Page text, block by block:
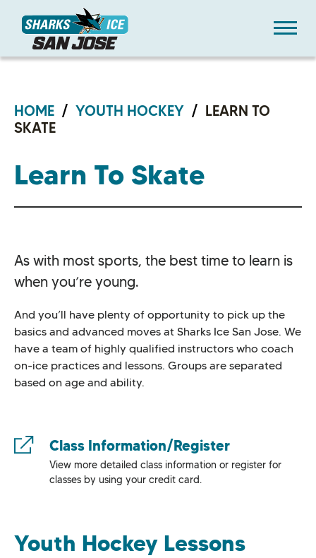
content
Accessibility
Buy
HOME / YOUTH HOCKEY / LEARN TO
SKATE
Learn To Skate
As with most sports, the best time to learn is
when you’re young.
And you’ll have plenty of opportunity to pick up the
basics and advanced moves at Sharks Ice San Jose. We
have a team of highly qualified instructors who coach
on-ice practices and lessons. Groups are separated
based on age and ability.
Class Information/Register
View more detailed class information or register for
classes by using your credit card.
Youth Hockey Lessons